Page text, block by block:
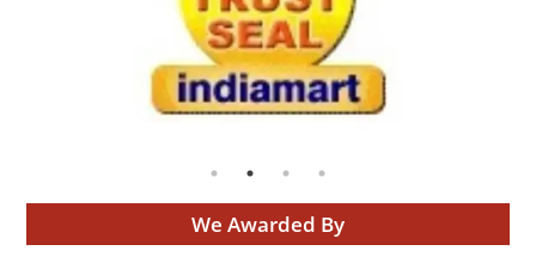
We Awarded By